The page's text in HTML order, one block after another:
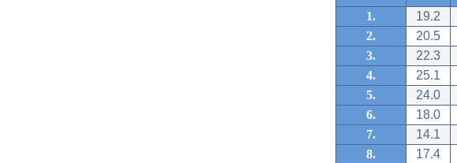
1. 19.2
2.
20.5
3.
22.3
4.
25.1
5.
24.0
6.
18.0
7.
14.1
8.
17.4